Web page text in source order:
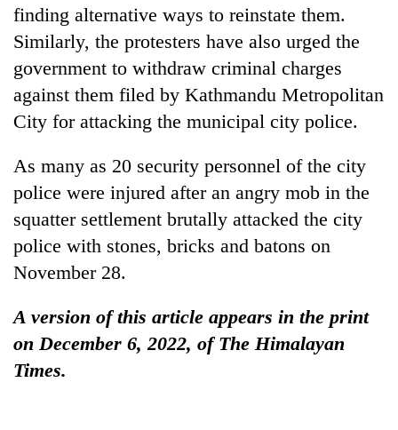
finding alternative ways to reinstate them.
Similarly, the protesters have also urged the
government to withdraw criminal charges
against them filed by Kathmandu Metropolitan
City for attacking the municipal city police.
As many as 20 security personnel of the city
police were injured after an angry mob in the
squatter settlement brutally attacked the city
police with stones, bricks and batons on
November 28.
A version of this article appears in the print
on December 6, 2022, of The Himalayan
Times.